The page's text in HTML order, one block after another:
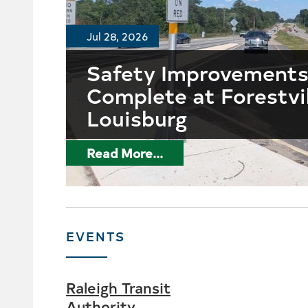
Jul 28, 2026
Safety Improvements
Complete at
Louisburg
Read More...
EVENTS
Raleigh Transit